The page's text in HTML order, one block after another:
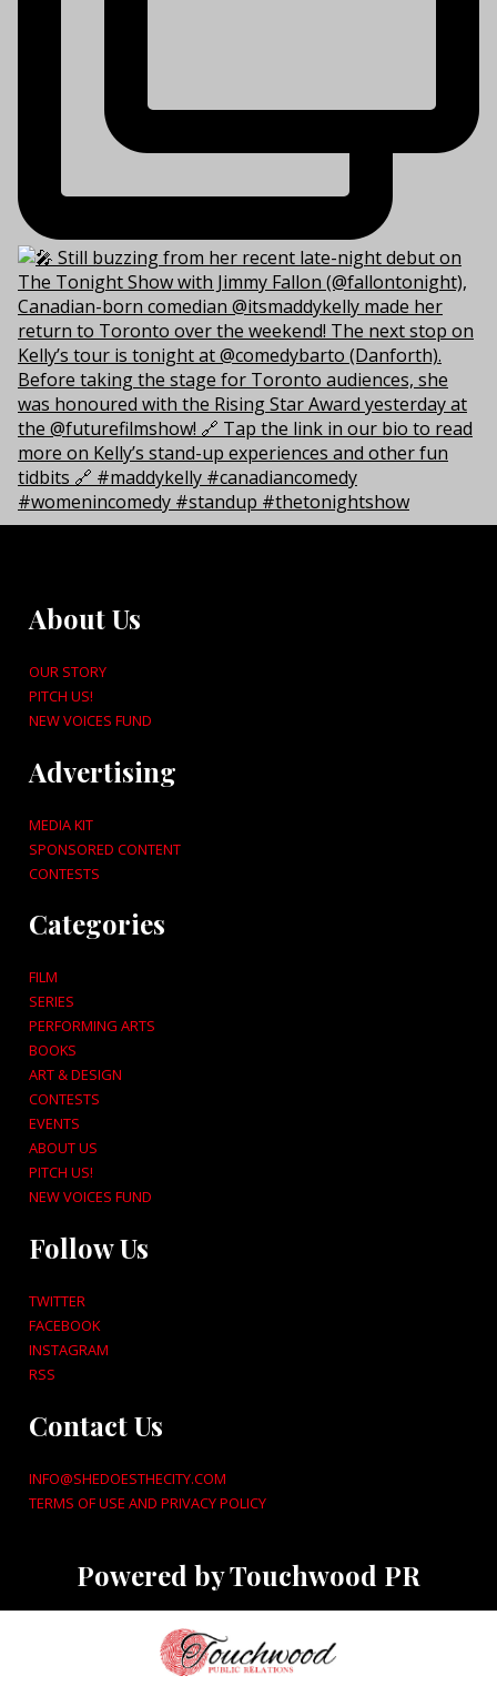
About Us
OUR STORY
PITCH US!
NEW VOICES FUND
Advertising
MEDIA KIT
SPONSORED CONTENT
CONTESTS
Categories
FILM
SERIES
PERFORMING ARTS
BOOKS
ART & DESIGN
CONTESTS
EVENTS
ABOUT US
PITCH US!
NEW VOICES FUND
Follow Us
TWITTER
FACEBOOK
INSTAGRAM
RSS
Contact Us
INFO@SHEDOESTHECITY.COM
TERMS OF USE AND PRIVACY POLICY
Powered by Touchwood PR